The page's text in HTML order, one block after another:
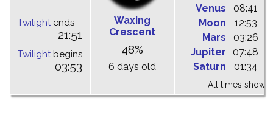
Twilightends
21:51
Twilightbegins
03:53
Waxing
Crescent
48%
6 days old
Venus
08:41
Moon
12:53
Mars
03:26
Jupiter
07:48
Saturn
01:34
All times shown